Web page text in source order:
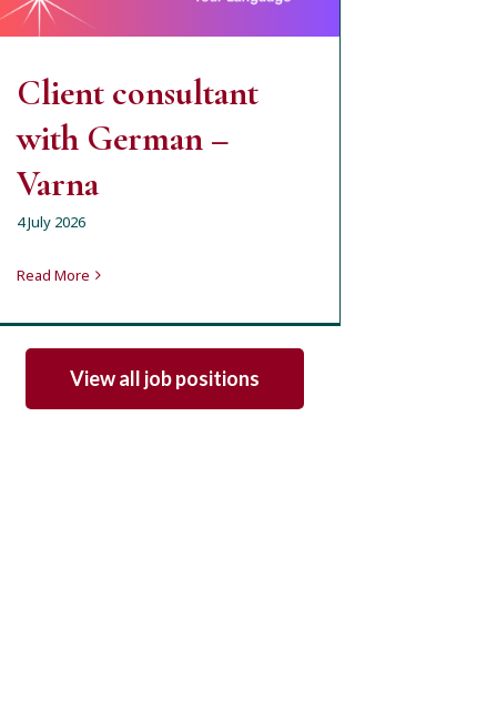
milena open job position
Client consultant
with German –
Varna
4 July 2026
Read More
View all job positions